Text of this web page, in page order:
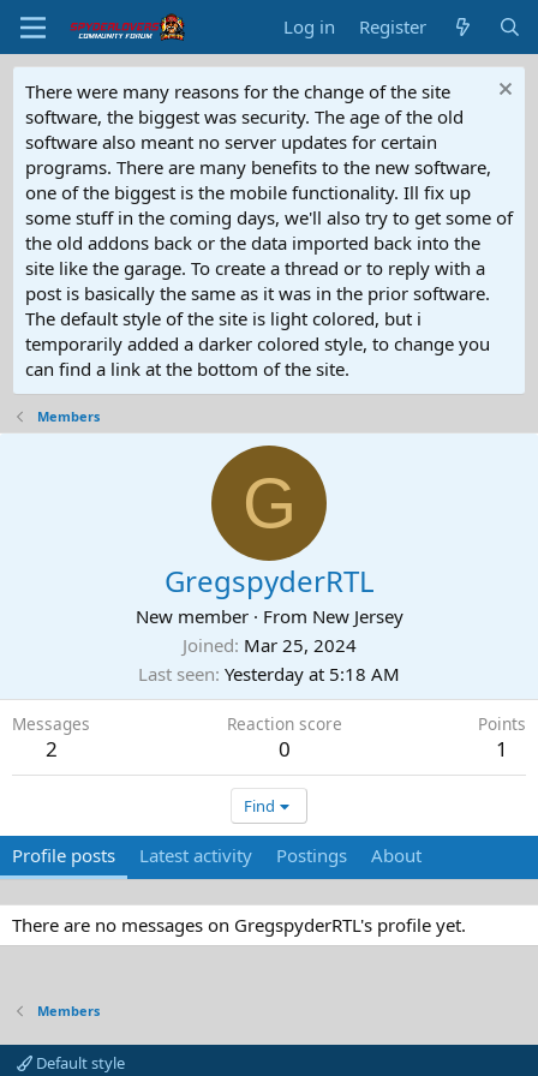
Log in Register
There were many reasons for the change of the site
software, the biggest was security. The age of the old
software also meant no server updates for certain
programs. There are many benefits to the new software,
one of the biggest is the mobile functionality. Ill fix up
some stuff in the coming days, we'll also try to get some of
the old addons back or the data imported back into the
site like the garage. To create a thread or to reply with a
post is basically the same as it was in the prior software.
The default style of the site is light colored, but i
temporarily added a darker colored style, to change you
can find a link at the bottom of the site.
Members
G
GregspyderRTL
New member · From New Jersey
Joined Mar 25, 2024
Last seen Yesterday at 5:18 AM
Messages
2
Reaction score
0
Points
1
Find
Profile posts Latest activity Postings About
There are no messages on GregspyderRTL's profile yet.
Members
Default style